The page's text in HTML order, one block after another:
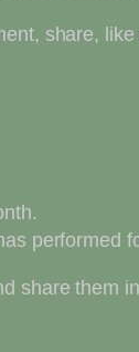
share,
performed
share them